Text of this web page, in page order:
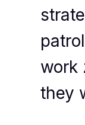
work
they